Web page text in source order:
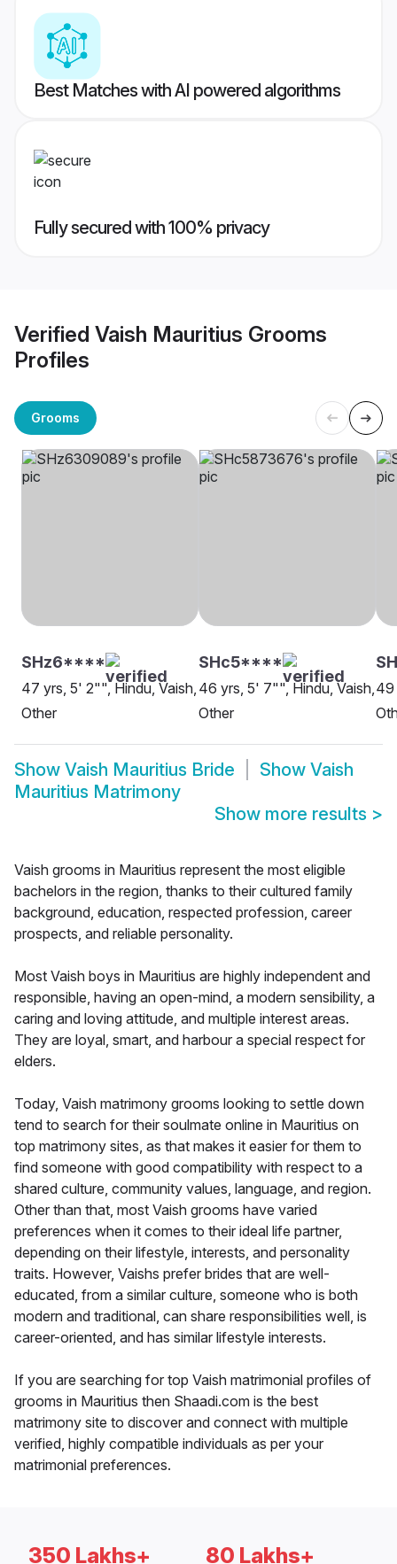
Best Matches with AI powered algorithms
Fully secured with 100% privacy
Verified Vaish Mauritius Grooms
Profiles
Grooms
SHz6****
47 yrs, 5' 2"", Hindu, Vaish,
Other
SHc5****
46 yrs, 5' 7"", Hindu, Vaish,
Other
49
Show Vaish Mauritius Bride Show Vaish
Mauritius Matrimony
Show more results >
Vaish grooms in Mauritius represent the most eligible
bachelors in the region, thanks to their cultured family
background, education, respected profession, career
prospects, and reliable personality.
Most Vaish boys in Mauritius are highly independent and
responsible, having an open-mind, a modern sensibility, a
caring and loving attitude, and multiple interest areas.
They are loyal, smart, and harbour a special respect for
elders.
Today, Vaish matrimony grooms looking to settle down
tend to search for their soulmate online in Mauritius on
top matrimony sites, as that makes it easier for them to
find someone with good compatibility with respect to a
shared culture, community values, language, and region.
Other than that, most Vaish grooms have varied
preferences when it comes to their ideal life partner,
depending on their lifestyle, interests, and personality
traits. However, Vaishs prefer brides that are well-
educated, from a similar culture, someone who is both
modern and traditional, can share responsibilities well, is
career-oriented, and has similar lifestyle interests.
If you are searching for top Vaish matrimonial profiles of
grooms in Mauritius then Shaadi.com is the best
matrimony site to discover and connect with multiple
verified, highly compatible individuals as per your
matrimonial preferences.
350 Lakhs+ 80 Lakhs+